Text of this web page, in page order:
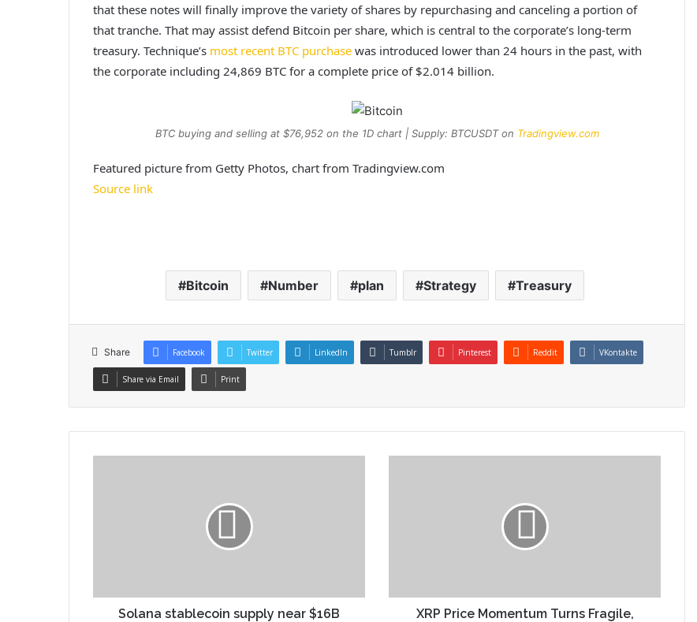
that these notes will finally improve the variety of shares by repurchasing and canceling a portion of
that tranche. That may assist defend Bitcoin per share, which is central to the corporate’s long-term
treasury. Technique’s most recent BTC purchase was introduced lower than 24 hours in the past, with
the corporate including 24,869 BTC for a complete price of $2.014 billion.
BTC buying and selling at $76,952 on the 1D chart | Supply: BTCUSDT on Tradingview.com
Featured picture from Getty Photos, chart from Tradingview.com
Source link
Bitcoin Number plan Strategy Treasury
Share Facebook Twitter LinkedIn Tumblr Pinterest Reddit VKontakte
Share via Email Print
Solana stablecoin supply near $16B
XRP Price Momentum Turns Fragile,